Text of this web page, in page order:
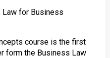
for Business
course is the first
form the Business Law